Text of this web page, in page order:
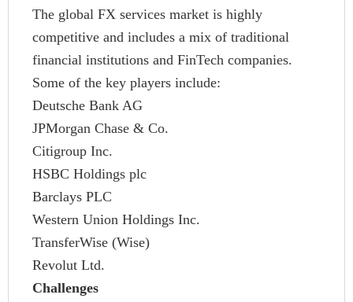
The global FX services market is highly
competitive and includes a mix of traditional
financial institutions and FinTech companies.
Some of the key players include:
Deutsche Bank AG
JPMorgan Chase & Co.
Citigroup Inc.
HSBC Holdings plc
Barclays PLC
Western Union Holdings Inc.
TransferWise (Wise)
Revolut Ltd.
Challenges